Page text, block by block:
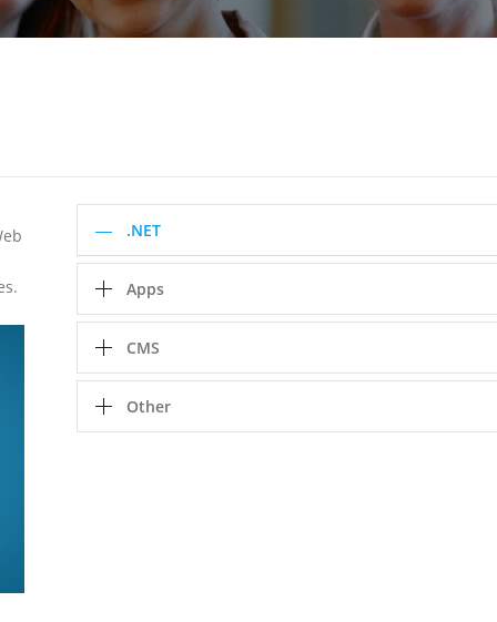
.NET
Apps
CMS
Other